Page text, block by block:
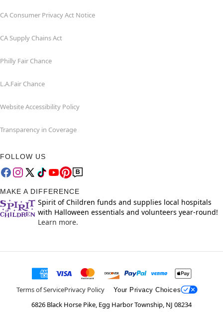
CA Consumer Privacy Act Notice
CA Supply Chains Act
Philly Fair Chance
L.A.Fair Chance
Website Accessibility Policy
Transparency in Coverage
FOLLOW US
MAKE A DIFFERENCE
Spirit of Children funds and supplies local hospitals
with Halloween essentials and volunteers year-round!
Learn more.
Terms of ServicePrivacy Policy Your Privacy Choices
6826 Black Horse Pike, Egg Harbor Township, NJ 08234